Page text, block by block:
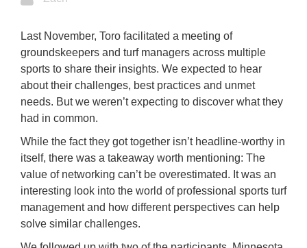
Last November, Toro facilitated a meeting of
groundskeepers and turf managers across multiple
sports to share their insights. We expected to hear
about their challenges, best practices and unmet
needs. But we weren’t expecting to discover what they
had in common.
While the fact they got together isn’t headline-worthy in
itself, there was a takeaway worth mentioning: The
value of networking can’t be overestimated. It was an
interesting look into the world of professional sports turf
management and how different perspectives can help
solve similar challenges.